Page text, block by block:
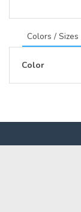
Colors / Sizes
Color